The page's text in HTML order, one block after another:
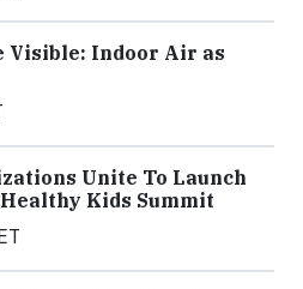
Indoor Air as
Unite To Launch
Kids Summit